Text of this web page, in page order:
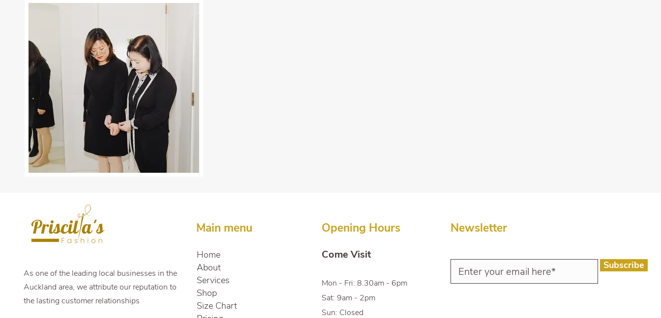
As one of the leading local businesses in the
Auckland area, we attribute our reputation to
the lasting customer relationships
Main menu
Home
About
Services
Shop
Size Chart
Opening Hours
Come Visit
Mon - Fri: 8.30am - 6pm
Sat: 9am - 2pm
Sun: Closed
Newsletter
Subscribe